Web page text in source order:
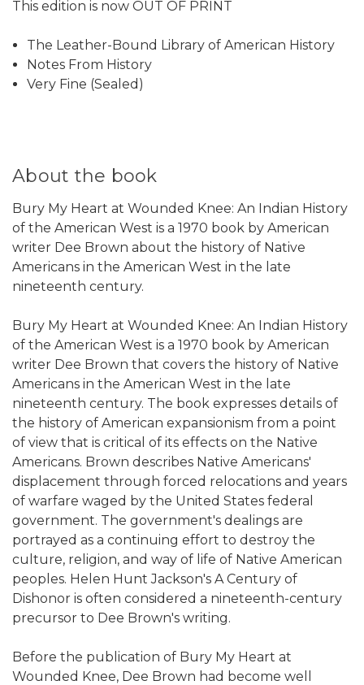
This edition is now OUT OF PRINT
The Leather-Bound Library of American History
Notes From History
Very Fine (Sealed)
About the book
Bury My Heart at Wounded Knee: An Indian History
of the American West is a 1970 book by American
writer Dee Brown about the history of Native
Americans in the American West in the late
nineteenth century.
Bury My Heart at Wounded Knee: An Indian History
of the American West is a 1970 book by American
writer Dee Brown that covers the history of Native
Americans in the American West in the late
nineteenth century. The book expresses details of
the history of American expansionism from a point
of view that is critical of its effects on the Native
Americans. Brown describes Native Americans'
displacement through forced relocations and years
of warfare waged by the United States federal
government. The government's dealings are
portrayed as a continuing effort to destroy the
culture, religion, and way of life of Native American
peoples. Helen Hunt Jackson's A Century of
Dishonor is often considered a nineteenth-century
precursor to Dee Brown's writing.
Before the publication of Bury My Heart at
Wounded Knee, Dee Brown had become well